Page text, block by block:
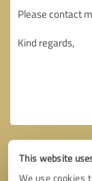
This website
We use cookies